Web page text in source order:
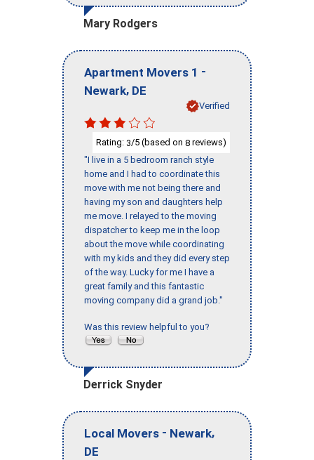
Mary Rodgers
Apartment Movers 1 -
Newark, DE
Verified
Rating: 3/5 (based on 8 reviews)
"I live in a 5 bedroom ranch style
home and I had to coordinate this
move with me not being there and
having my son and daughters help
me move. I relayed to the moving
dispatcher to keep me in the loop
about the move while coordinating
with my kids and they did every step
of the way. Lucky for me I have a
great family and this fantastic
moving company did a grand job."
Was this review helpful to you?
Derrick Snyder
Local Movers - Newark,
DE